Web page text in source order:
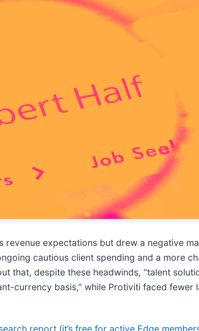
revenue expectations but drew a negative
cautious client spending and a more
that, despite these headwinds, “talent
currency basis,” while Protiviti faced fewer
report (it’s free for active Edge